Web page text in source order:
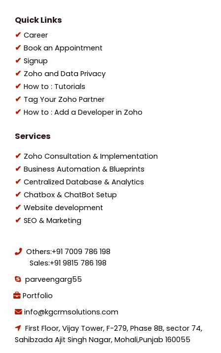
Quick Links
Career
Book an Appointment
Signup
Zoho and Data Privacy
How to : Tutorials
Tag Your Zoho Partner
How to : Add a Developer in Zoho
Services
Zoho Consultation & Implementation
Business Automation & Blueprints
Centralized Database & Analytics
Chatbox & ChatBot Setup
Website development
SEO & Marketing
Others:+91 7009 786 198
Sales:+91 9815 786 198
parveengarg55
Portfolio
info@kgcrmsolutions.com
First Floor, Vijay Tower, F-279, Phase 8B, sector 74,
Sahibzada Ajit Singh Nagar, Mohali,Punjab 160055